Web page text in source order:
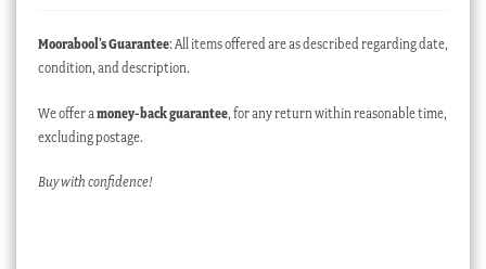
Moorabool’s Guarantee: All items offered are as described regarding date,
condition, and description.
We offer a money-back guarantee, for any return within reasonable time,
excluding postage.
Buy with confidence!